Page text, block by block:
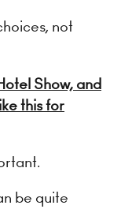
not
Show, and
this for
be quite